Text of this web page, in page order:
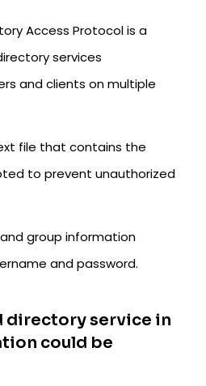
Access Protocol is a
services
and clients on multiple
file that contains the
to prevent unauthorized
group information
and password.
directory service in
could be